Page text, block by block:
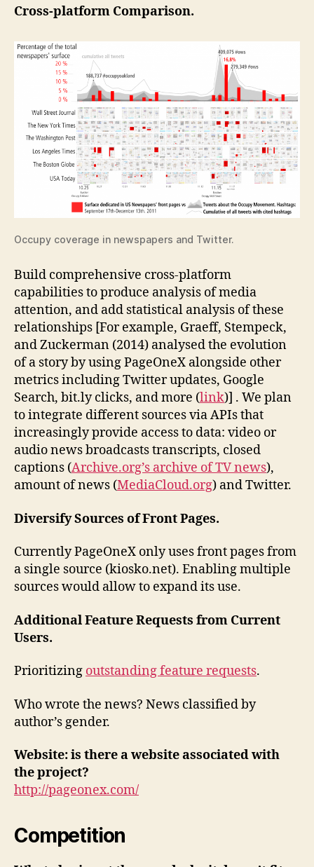
Cross-platform Comparison.
Occupy coverage in newspapers and Twitter.
Build comprehensive cross-platform
capabilities to produce analysis of media
attention, and add statistical analysis of these
relationships [For example, Graeff, Stempeck,
and Zuckerman (2014) analysed the evolution
of a story by using PageOneX alongside other
metrics including Twitter updates, Google
Search, bit.ly clicks, and more (link)] . We plan
to integrate different sources via APIs that
increasingly provide access to data: video or
audio news broadcasts transcripts, closed
captions (Archive.org’s archive of TV news),
amount of news (MediaCloud.org) and Twitter.
Diversify Sources of Front Pages.
Currently PageOneX only uses front pages from
a single source (kiosko.net). Enabling multiple
sources would allow to expand its use.
Additional Feature Requests from Current
Users.
Prioritizing outstanding feature requests.
Who wrote the news? News classified by
author’s gender.
Website: is there a website associated with
the project?
http://pageonex.com/
Competition